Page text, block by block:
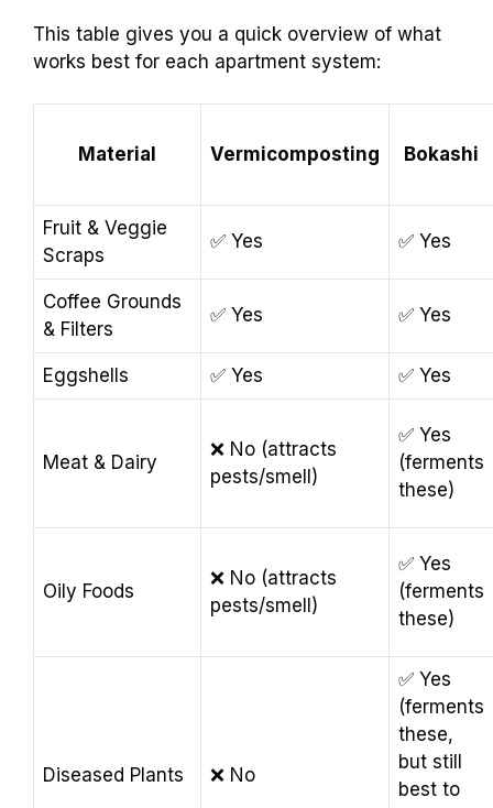
This table gives you a quick overview of what
works best for each apartment system:
Material Vermicomposting Bokashi
Fruit & Veggie
Scraps
✅ Yes ✅ Yes
Coffee Grounds
& Filters
✅ Yes ✅ Yes
Eggshells ✅ Yes ✅ Yes
Meat & Dairy
❌ No (attracts
pests/smell)
✅ Yes
(ferments
these)
Oily Foods
❌ No (attracts
pests/smell)
✅ Yes
(ferments
these)
Diseased Plants ❌ No
✅ Yes
(ferments
these,
but still
best to